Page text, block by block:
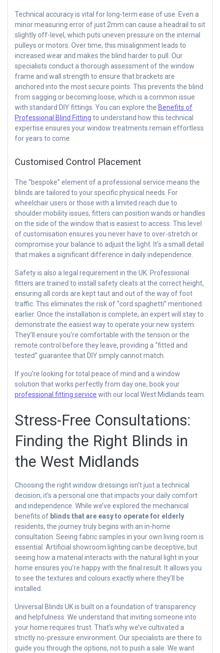
Technical accuracy is vital for long-term ease of use. Even a
minor measuring error of just 2mm can cause a headrail to sit
slightly off-level, which puts uneven pressure on the internal
pulleys or motors. Over time, this misalignment leads to
increased wear and makes the blind harder to pull. Our
specialists conduct a thorough assessment of the window
frame and wall strength to ensure that brackets are
anchored into the most secure points. This prevents the blind
from sagging or becoming loose, which is a common issue
with standard DIY fittings. You can explore the Benefits of
Professional Blind Fitting to understand how this technical
expertise ensures your window treatments remain effortless
for years to come.
Customised Control Placement
The “bespoke” element of a professional service means the
blinds are tailored to your specific physical needs. For
wheelchair users or those with a limited reach due to
shoulder mobility issues, fitters can position wands or handles
on the side of the window that is easiest to access. This level
of customisation ensures you never have to over-stretch or
compromise your balance to adjust the light. It’s a small detail
that makes a significant difference in daily independence.
Safety is also a legal requirement in the UK. Professional
fitters are trained to install safety cleats at the correct height,
ensuring all cords are kept taut and out of the way of foot
traffic. This eliminates the risk of “cord spaghetti” mentioned
earlier. Once the installation is complete, an expert will stay to
demonstrate the easiest way to operate your new system.
They’ll ensure you’re comfortable with the tension or the
remote control before they leave, providing a “fitted and
tested” guarantee that DIY simply cannot match.
If you’re looking for total peace of mind and a window
solution that works perfectly from day one, book your
professional fitting service with our local West Midlands team.
Stress-Free Consultations:
Finding the Right Blinds in
the West Midlands
Choosing the right window dressings isn’t just a technical
decision; it’s a personal one that impacts your daily comfort
and independence. While we’ve explored the mechanical
benefits of blinds that are easy to operate for elderly
residents, the journey truly begins with an in-home
consultation. Seeing fabric samples in your own living room is
essential. Artificial showroom lighting can be deceptive, but
seeing how a material interacts with the natural light in your
home ensures you’re happy with the final result. It allows you
to see the textures and colours exactly where they’ll be
installed.
Universal Blinds UK is built on a foundation of transparency
and helpfulness. We understand that inviting someone into
your home requires trust. That’s why we’ve cultivated a
strictly no-pressure environment. Our specialists are there to
guide you through the options, not to push a sale. We want